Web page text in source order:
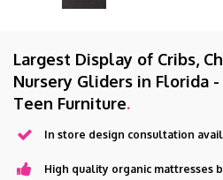
Largest Display of Cribs,
Nursery Gliders in Florida
Teen Furniture.
In store design consultation
High quality organic mattresses